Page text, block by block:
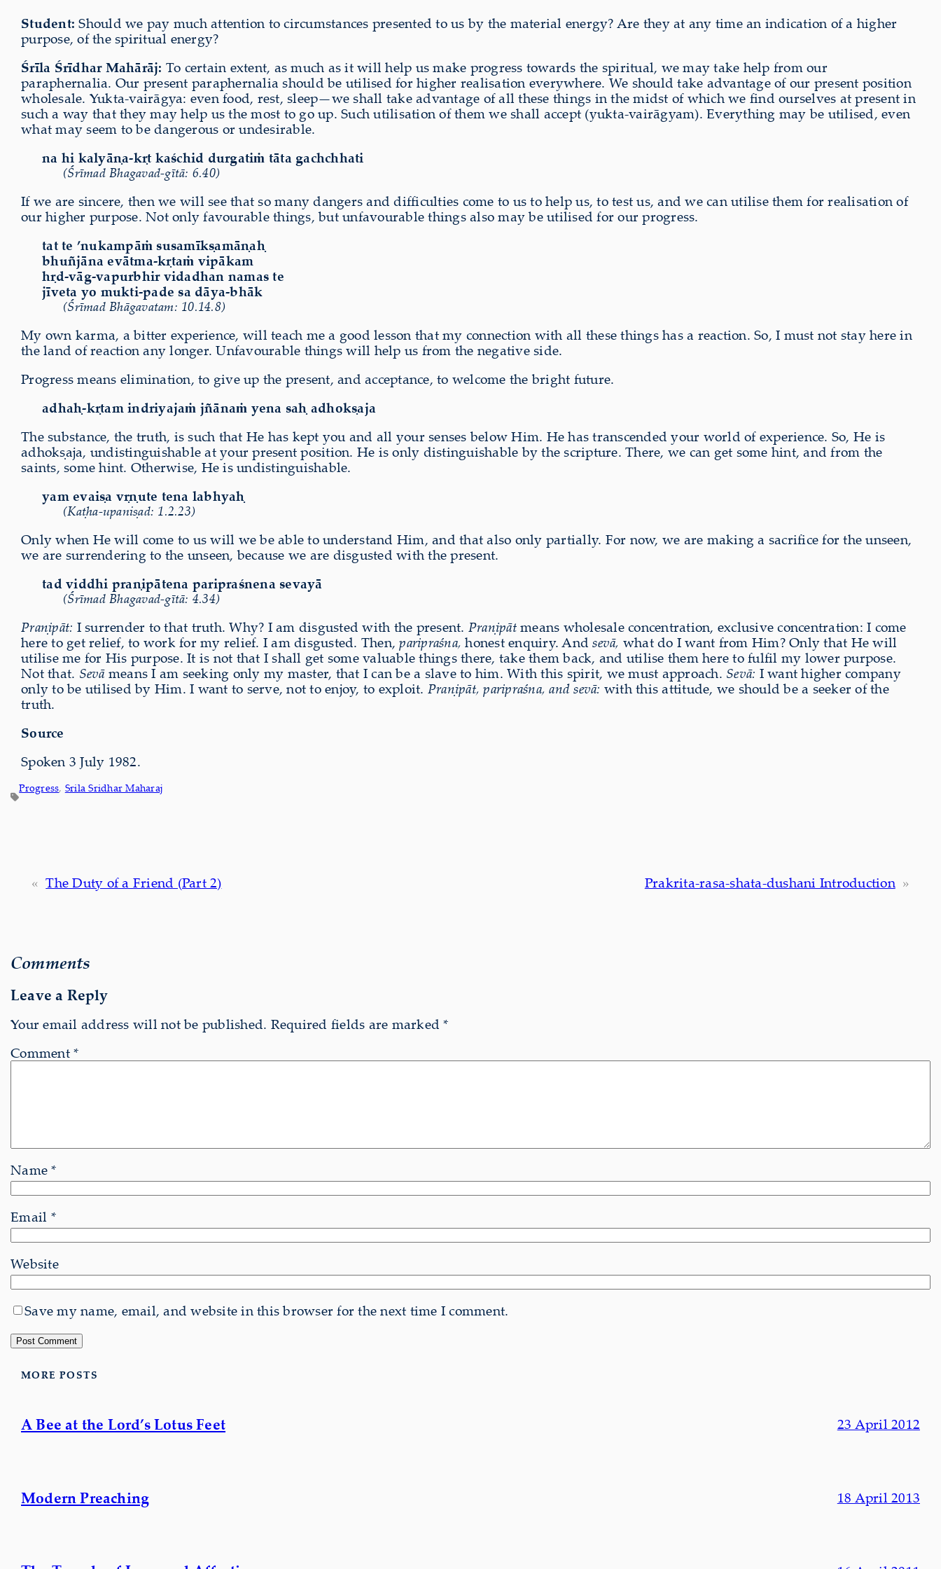
Student: Should we pay much attention to circumstances presented to us by the material energy? Are they at any time an indication of a higher
purpose, of the spiritual energy?
Śrīla Śrīdhar Mahārāj: To certain extent, as much as it will help us make progress towards the spiritual, we may take help from our
paraphernalia. Our present paraphernalia should be utilised for higher realisation everywhere. We should take advantage of our present position
wholesale. Yukta-vairāgya: even food, rest, sleep—we shall take advantage of all these things in the midst of which we find ourselves at present in
such a way that they may help us the most to go up. Such utilisation of them we shall accept (yukta-vairāgyam). Everything may be utilised, even
what may seem to be dangerous or undesirable.
na hi kalyāṇa-kṛt kaśchid durgatiṁ tāta gachchhati
(Śrīmad Bhagavad-gītā: 6.40)
If we are sincere, then we will see that so many dangers and difficulties come to us to help us, to test us, and we can utilise them for realisation of
our higher purpose. Not only favourable things, but unfavourable things also may be utilised for our progress.
tat te ’nukampāṁ susamīkṣamāṇaḥ
bhuñjāna evātma-kṛtaṁ vipākam
hṛd-vāg-vapurbhir vidadhan namas te
jīveta yo mukti-pade sa dāya-bhāk
(Śrīmad Bhāgavatam: 10.14.8)
My own karma, a bitter experience, will teach me a good lesson that my connection with all these things has a reaction. So, I must not stay here in
the land of reaction any longer. Unfavourable things will help us from the negative side.
Progress means elimination, to give up the present, and acceptance, to welcome the bright future.
adhaḥ-kṛtam indriyajaṁ jñānaṁ yena saḥ adhokṣaja
The substance, the truth, is such that He has kept you and all your senses below Him. He has transcended your world of experience. So, He is
adhokṣaja, undistinguishable at your present position. He is only distinguishable by the scripture. There, we can get some hint, and from the
saints, some hint. Otherwise, He is undistinguishable.
yam evaiṣa vṛṇute tena labhyaḥ
(Kaṭha-upaniṣad: 1.2.23)
Only when He will come to us will we be able to understand Him, and that also only partially. For now, we are making a sacrifice for the unseen,
we are surrendering to the unseen, because we are disgusted with the present.
tad viddhi praṇipātena paripraśnena sevayā
(Śrīmad Bhagavad-gītā: 4.34)
Praṇipāt: I surrender to that truth. Why? I am disgusted with the present. Praṇipātmeans wholesale concentration, exclusive concentration: I come
here to get relief, to work for my relief. I am disgusted. Then,paripraśna, honest enquiry. Andsevā, what do I want from Him? Only that He will
utilise me for His purpose. It is not that I shall get some valuable things there, take them back, and utilise them here to fulfil my lower purpose.
Not that. Sevāmeans I am seeking only my master, that I can be a slave to him. With this spirit, we must approach. Sevā: I want higher company
only to be utilised by Him. I want to serve, not to enjoy, to exploit. Praṇipāt, paripraśna, and sevā: with this attitude, we should be a seeker of the
truth.
Source
Spoken 3 July 1982.
Progress, Srila Sridhar Maharaj
« The Duty of a Friend (Part 2) Prakrita-rasa-shata-dushani Introduction »
Comments
Leave a Reply
Your email address will not be published. Required fields are marked*
Comment*
Name*
Email *
Website
Save my name, email, and website in this browser for the next time I comment.
MORE POSTS
A Bee at the Lord’s Lotus Feet 23 April 2012
Modern Preaching 18 April 2013